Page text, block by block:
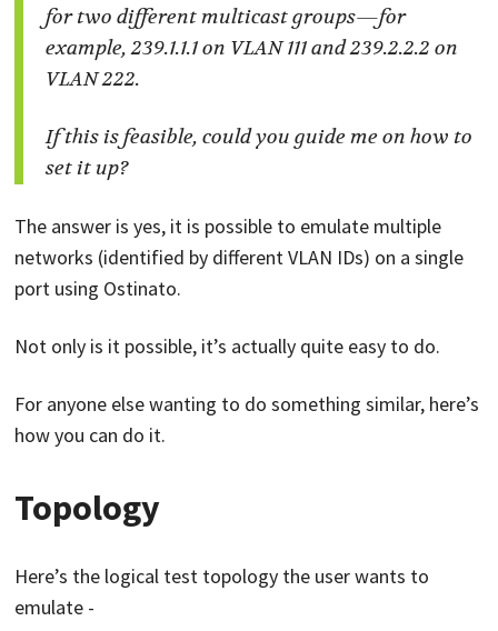
for two different multicast groups—for
example, 239.1.1.1 on VLAN 111 and 239.2.2.2 on
VLAN 222.
If this is feasible, could you guide me on how to
set it up?
The answer is yes, it is possible to emulate multiple
networks (identified by different VLAN IDs) on a single
port using Ostinato.
Not only is it possible, it’s actually quite easy to do.
For anyone else wanting to do something similar, here’s
how you can do it.
Topology
Here’s the logical test topology the user wants to
emulate -